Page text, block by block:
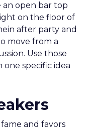
an open bar top
on the floor of
after party and
move from a
Use those
specific idea
and favors